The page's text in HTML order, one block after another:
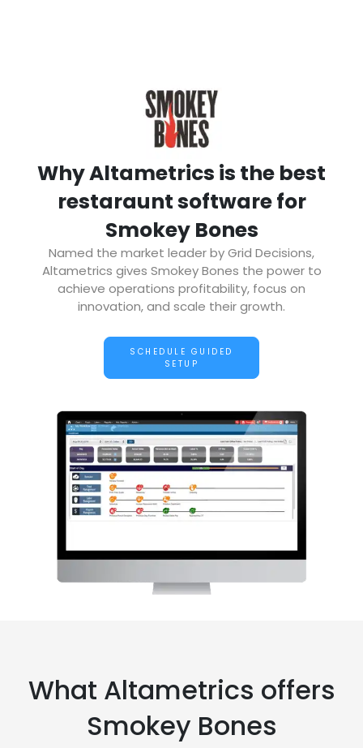
Why Altametrics is the best
restaraunt software for
Smokey Bones
Named the market leader by Grid Decisions,
Altametrics gives Smokey Bones the power to
achieve operations profitability, focus on
innovation, and scale their growth.
SCHEDULE GUIDED
SETUP
What Altametrics offers
Smokey Bones